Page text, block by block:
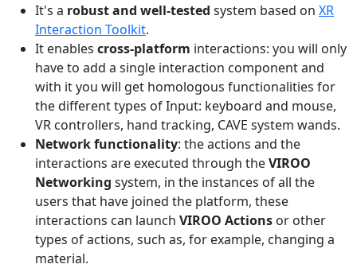
It's a robust and well-tested system based on XR
Interaction Toolkit.
It enables cross-platform interactions: you will only
have to add a single interaction component and
with it you will get homologous functionalities for
the different types of Input: keyboard and mouse,
VR controllers, hand tracking, CAVE system wands.
Network functionality: the actions and the
interactions are executed through theVIROO
Networking system, in the instances of all the
users that have joined the platform, these
interactions can launch VIROO Actions or other
types of actions, such as, for example, changing a
material.